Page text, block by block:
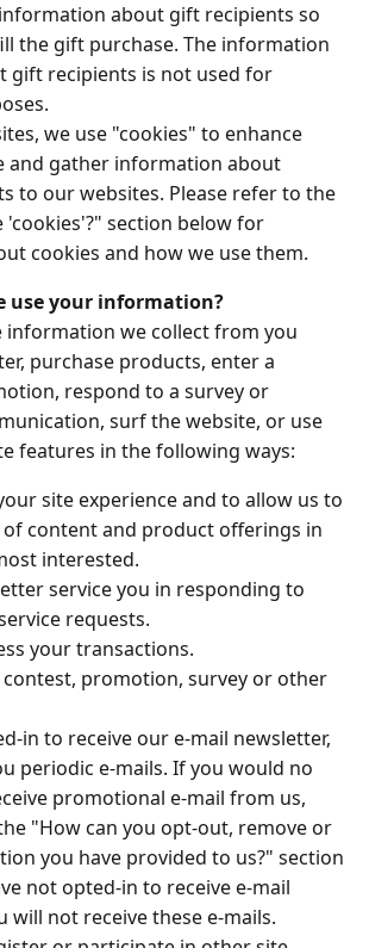
about gift recipients so
the gift purchase. The information
gift recipients is not used for
we use "cookies" to enhance
and gather information about
to our websites. Please refer to the
'cookies'?" section below for
cookies and how we use them.
use your information?
information we collect from you
purchase products, enter a
respond to a survey or
surf the website, or use
features in the following ways:
site experience and to allow us to
content and product offerings in
interested.
service you in responding to
requests.
your transactions.
contest, promotion, survey or other
in to receive our e-mail newsletter,
periodic e-mails. If you would no
promotional e-mail from us,
"How can you opt-out, remove or
you have provided to us?" section
not opted-in to receive e-mail
will not receive these e-mails.